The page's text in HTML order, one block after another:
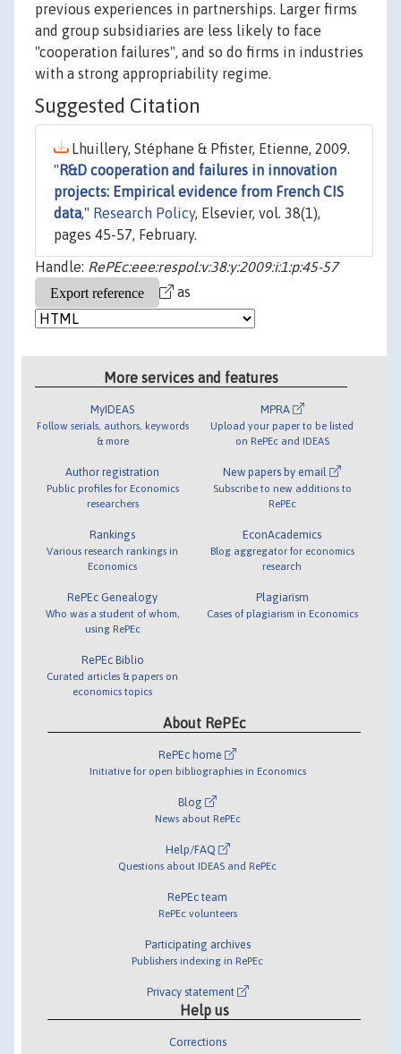
previous experiences in partnerships. Larger firms
and group subsidiaries are less likely to face
"cooperation failures", and so do firms in industries
with a strong appropriability regime.
Suggested Citation
Lhuillery, Stéphane & Pfister, Etienne, 2009.
" R&D cooperation and failures in innovation
projects: Empirical evidence from French CIS
data," Research Policy, Elsevier, vol. 38(1),
pages 45-57, February.
Handle: RePEc:eee:respol:v:38:y:2009:i:1:p:45-57
as
More services and features
MyIDEAS
Follow serials, authors, keywords
& more
Author registration
Public profiles for Economics
researchers
Rankings
Various research rankings in
Economics
RePEc Genealogy
Who was a student of whom,
using RePEc
RePEc Biblio
Curated articles & papers on
economics topics
MPRA
Upload your paper to be listed
on RePEc and IDEAS
New papers by email
Subscribe to new additions to
RePEc
EconAcademics
Blog aggregator for economics
research
Plagiarism
Cases of plagiarism in Economics
About RePEc
RePEc home
Initiative for open bibliographies in Economics
Blog
News about RePEc
Help/FAQ
Questions about IDEAS and RePEc
RePEc team
RePEc volunteers
Participating archives
Publishers indexing in RePEc
Privacy statement
Help us
Corrections